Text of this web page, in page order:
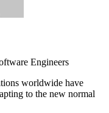
worldwide have
to the new normal